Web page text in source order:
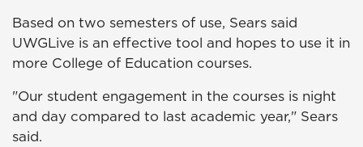
Based on two semesters of use, Sears said
UWGLive is an effective tool and hopes to use it in
more College of Education courses.
"Our student engagement in the courses is night
and day compared to last academic year," Sears
said.